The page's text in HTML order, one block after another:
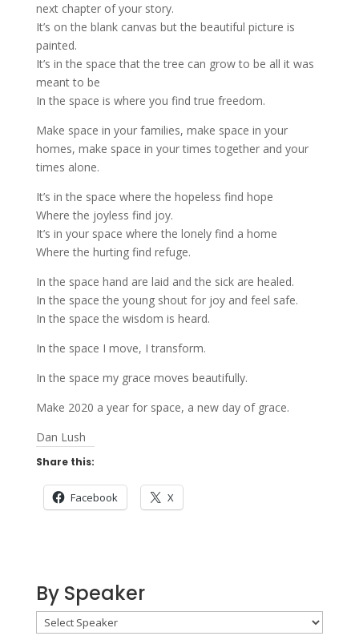
next chapter of your story.
It’s on the blank canvas but the beautiful picture is
painted.
It’s in the space that the tree can grow to be all it was
meant to be
In the space is where you find true freedom.
Make space in your families, make space in your
homes, make space in your times together and your
times alone.
It’s in the space where the hopeless find hope
Where the joyless find joy.
It’s in your space where the lonely find a home
Where the hurting find refuge.
In the space hand are laid and the sick are healed.
In the space the young shout for joy and feel safe.
In the space the wisdom is heard.
In the space I move, I transform.
In the space my grace moves beautifully.
Make 2020 a year for space, a new day of grace.
Dan Lush
Share this:
Facebook X
By Speaker